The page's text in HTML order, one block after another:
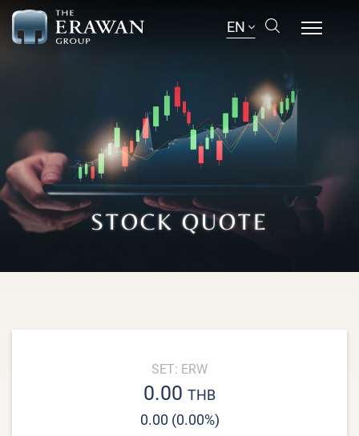
EN
STOCK QUOTE
SET: ERW
0.00 THB
0.00 (0.00%)